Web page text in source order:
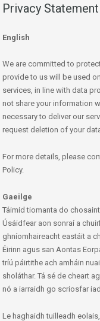
Privacy
English
We are committed to
provide to us will be used
services, in line with data
not share your information
necessary to deliver our
request deletion of your
For more details, please
Policy.
Gaeilge
Táimid tiomanta do
Úsáidfear aon sonraí a
ghníomhaireacht eastáit a
Éirinn agus san Aontas
tríú páirtithe ach amháin
sholáthar. Tá sé de cheart
nó a iarraidh go scriosfar
Le haghaidh tuilleadh